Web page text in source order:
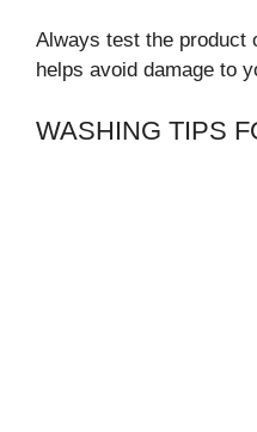
Always test the product
helps avoid damage to
WASHING TIPS